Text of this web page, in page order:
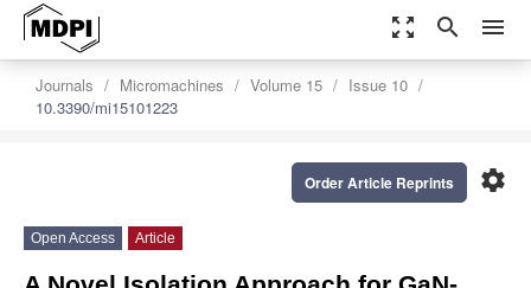
zoom_out_map search menu
Journals Micromachines Volume 15
Issue 10
10.3390/mi15101223
settings
Order Article Reprints
Open Access Article